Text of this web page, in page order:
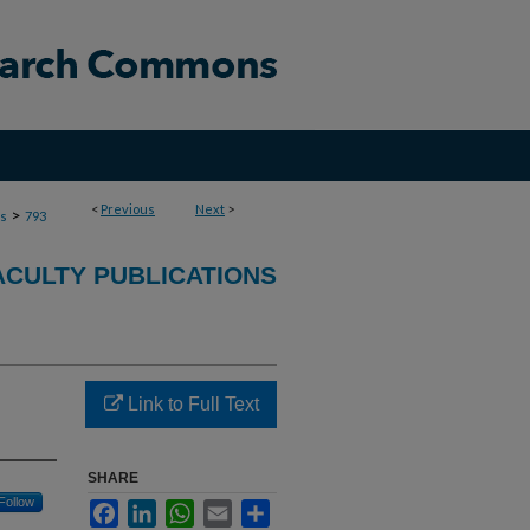
< Previous Next >
> 793
PUBLICATIONS
Follow
Link to Full Text
SHARE
FacebookLinkedInWhatsApp
Email